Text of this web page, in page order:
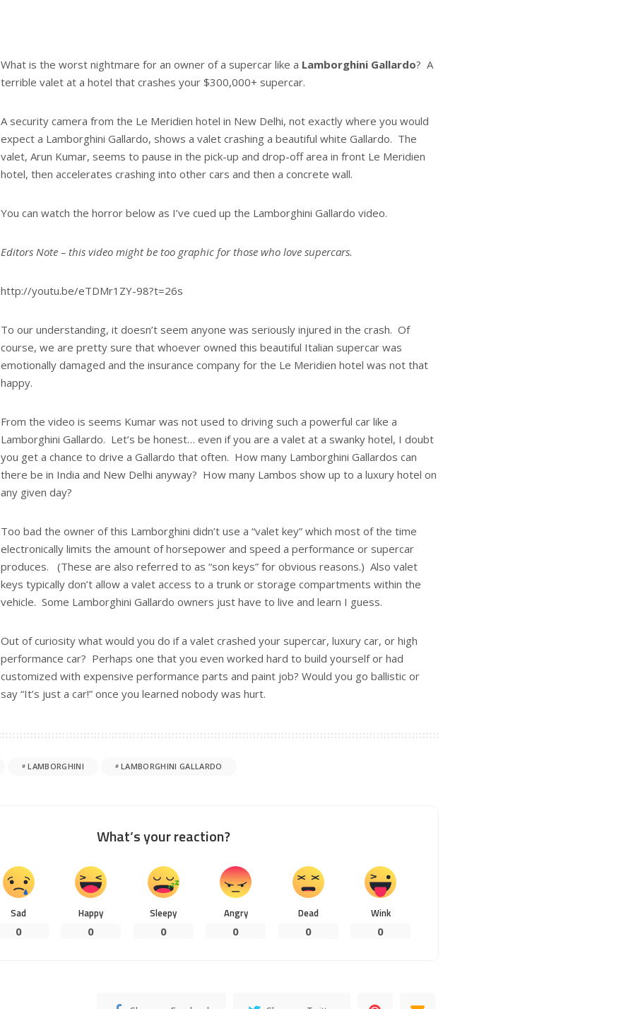
What is the worst nightmare for an owner of a supercar like a Lamborghini Gallardo? A
terrible valet at a hotel that crashes your $300,000+ supercar.
A security camera from the Le Meridien hotel in New Delhi, not exactly where you would
expect a Lamborghini Gallardo, shows a valet crashing a beautiful white Gallardo. The
valet, Arun Kumar, seems to pause in the pick-up and drop-off area in front Le Meridien
hotel, then accelerates crashing into other cars and then a concrete wall.
You can watch the horror below as I’ve cued up the Lamborghini Gallardo video.
Editors Note – this video might be too graphic for those who love supercars.
http://youtu.be/eTDMr1ZY-98?t=26s
To our understanding, it doesn’t seem anyone was seriously injured in the crash. Of
course, we are pretty sure that whoever owned this beautiful Italian supercar was
emotionally damaged and the insurance company for the Le Meridien hotel was not that
happy.
From the video is seems Kumar was not used to driving such a powerful car like a
Lamborghini Gallardo. Let’s be honest… even if you are a valet at a swanky hotel, I doubt
you get a chance to drive a Gallardo that often. How many Lamborghini Gallardos can
there be in India and New Delhi anyway? How many Lambos show up to a luxury hotel on
any given day?
Too bad the owner of this Lamborghini didn’t use a “valet key” which most of the time
electronically limits the amount of horsepower and speed a performance or supercar
produces. (These are also referred to as “son keys” for obvious reasons.) Also valet
keys typically don’t allow a valet access to a trunk or storage compartments within the
vehicle. Some Lamborghini Gallardo owners just have to live and learn I guess.
Out of curiosity what would you do if a valet crashed your supercar, luxury car, or high
performance car? Perhaps one that you even worked hard to build yourself or had
customized with expensive performance parts and paint job? Would you go ballistic or
say “It’s just a car!” once you learned nobody was hurt.
LAMBORGHINI LAMBORGHINI GALLARDO
What’s your reaction?
Sad
0
Happy
0
Sleepy
0
Angry
0
Dead
0
Wink
0